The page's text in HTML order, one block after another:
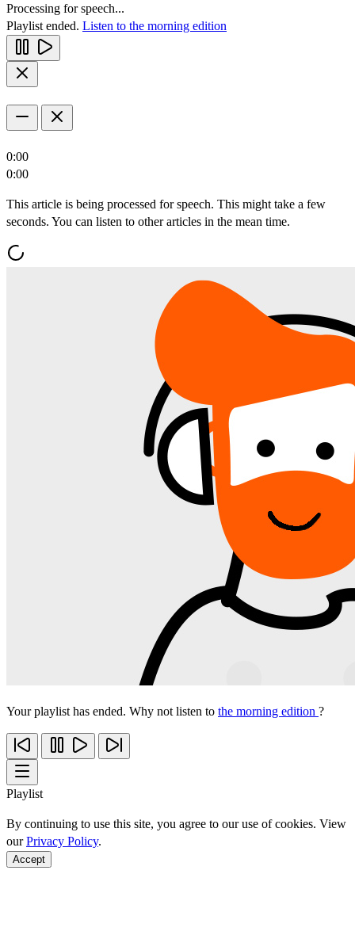
Processing for speech...
Playlist ended. Listen to the morning edition
0:00
0:00
This article is being processed for speech. This might take a few
seconds. You can listen to other articles in the mean time.
Your playlist has ended. Why not listen to the morning edition ?
Playlist
By continuing to use this site, you agree to our use of cookies. View
ourPrivacy Policy.
Accept